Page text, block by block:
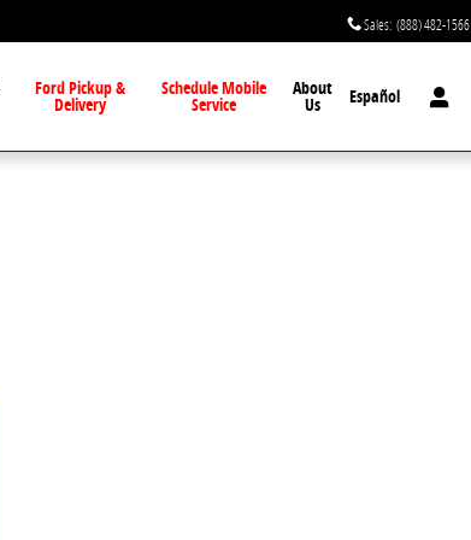
Sales: (888) 482-1566
Ford Pickup &
Delivery
Schedule Mobile
Service
About
Us Español